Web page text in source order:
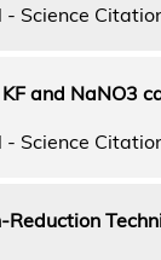
Science
and NaNO3
Science